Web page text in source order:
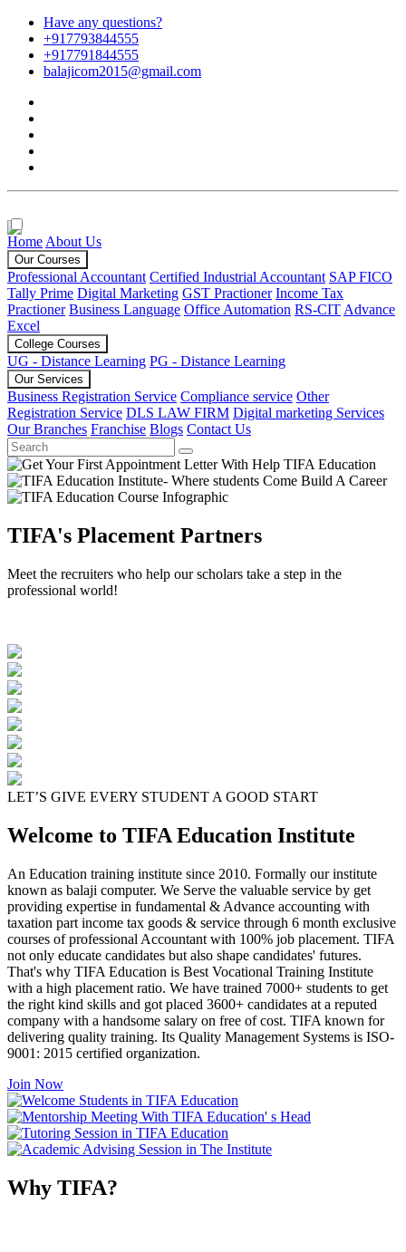
Have any questions?
+917793844555
+917791844555
balajicom2015@gmail.com
Home About Us
Our Courses
Professional Accountant Certified Industrial Accountant SAP FICO
Tally Prime Digital Marketing GST Practioner Income Tax
Practioner Business Language Office Automation RS-CIT Advance
Excel
College Courses
UG - Distance Learning PG - Distance Learning
Our Services
Business Registration Service Compliance service Other
Registration Service DLS LAW FIRM Digital marketing Services
Our Branches Franchise Blogs Contact Us
TIFA's Placement Partners
Meet the recruiters who help our scholars take a step in the
professional world!
LET’S GIVE EVERY STUDENT A GOOD START
Welcome to TIFA Education Institute
An Education training institute since 2010. Formally our institute
known as balaji computer. We Serve the valuable service by get
providing expertise in fundamental & Advance accounting with
taxation part income tax goods & service through 6 month exclusive
courses of professional Accountant with 100% job placement. TIFA
not only educate candidates but also shape candidates' futures.
That's why TIFA Education is Best Vocational Training Institute
with a high placement ratio. We have trained 7000+ students to get
the right kind skills and got placed 3600+ candidates at a reputed
company with a handsome salary on free of cost. TIFA known for
delivering quality training. Its Quality Management Systems is ISO-
9001: 2015 certified organization.
Join Now
Why TIFA?